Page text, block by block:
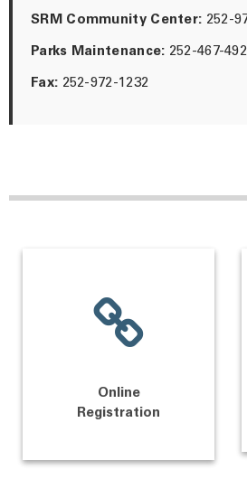
SRM Community Center: 252-
Parks Maintenance: 252-467-
Fax: 252-972-1232
Online
Registration